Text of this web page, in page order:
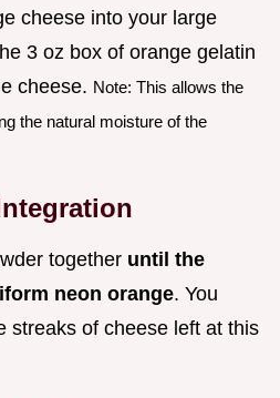
cheese into your large
3 oz box of orange gelatin
cheese. Note: This allows the
the natural moisture of the
together until the
neon orange. You
streaks of cheese left at this